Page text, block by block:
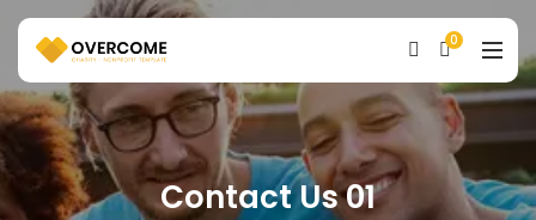
0
Contact Us 01